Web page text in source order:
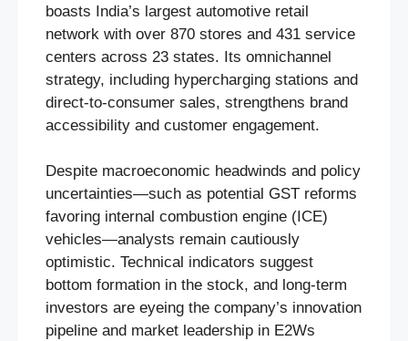
boasts India’s largest automotive retail
network with over 870 stores and 431 service
centers across 23 states. Its omnichannel
strategy, including hypercharging stations and
direct-to-consumer sales, strengthens brand
accessibility and customer engagement.
Despite macroeconomic headwinds and policy
uncertainties—such as potential GST reforms
favoring internal combustion engine (ICE)
vehicles—analysts remain cautiously
optimistic. Technical indicators suggest
bottom formation in the stock, and long-term
investors are eyeing the company’s innovation
pipeline and market leadership in E2Ws